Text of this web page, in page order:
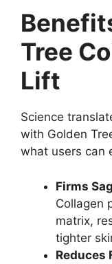
Tree
Lift
Science
with Golden
what users can
Firms
Collagen
matrix,
tighter
Reduces